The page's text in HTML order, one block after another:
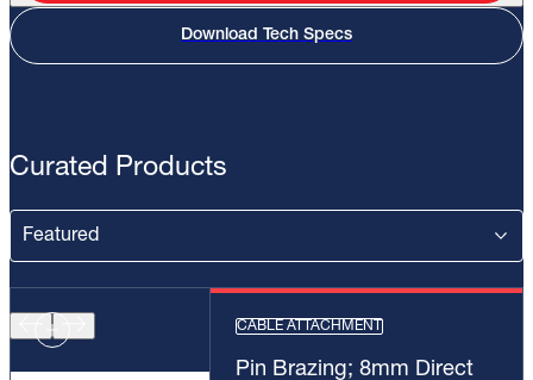
Download Tech Specs
Curated Products
CABLE ATTACHMENT
Pin Brazing; 8mm Direct